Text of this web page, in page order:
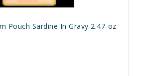
Pouch Sardine In Gravy 2.47-oz